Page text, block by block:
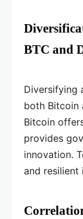
BTC and
Diversifying
both Bitcoin
Bitcoin
provides
innovation.
and